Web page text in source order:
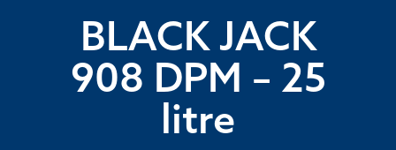
BLACK JACK
908 DPM – 25
litre